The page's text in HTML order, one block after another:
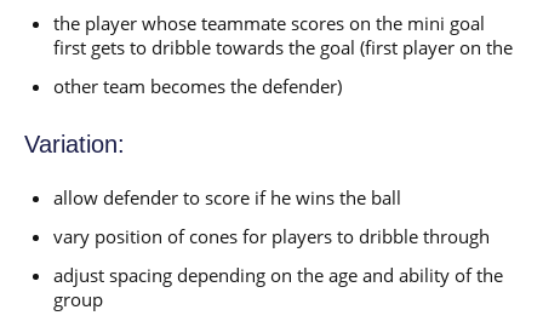
the player whose teammate scores on the mini goal
first gets to dribble towards the goal (first player on the
other team becomes the defender)
Variation:
allow defender to score if he wins the ball
vary position of cones for players to dribble through
adjust spacing depending on the age and ability of the
group